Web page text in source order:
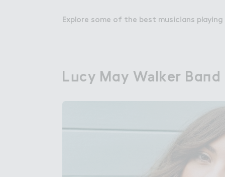
Explore some of the best musicians
L７cy May W＊lker Ba１d
Lucy May Walker Band
About Wembley Park
News